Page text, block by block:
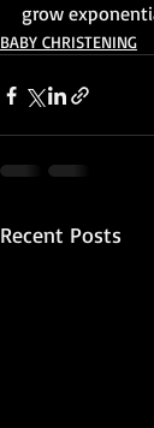
grow
BABY CHRISTENING
Recent Posts